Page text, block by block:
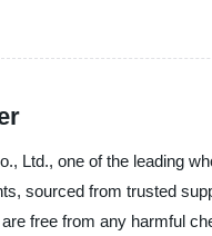
Ltd., one of the leading
sourced from trusted
free from any harmful